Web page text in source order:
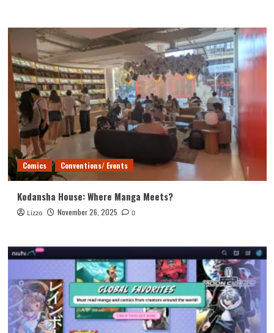
Comics Conventions/ Events
Kodansha House: Where Manga Meets?
Lizzo November 26, 2025 0